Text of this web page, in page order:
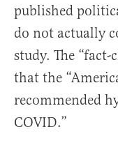
published
do not actually
study. The “fact-
that the
recommended
COVID.”